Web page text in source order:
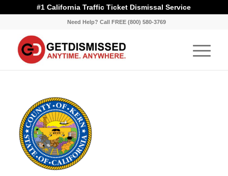
#1 California Traffic Ticket Dismissal Service
Need Help? Call FREE (800) 580-3769